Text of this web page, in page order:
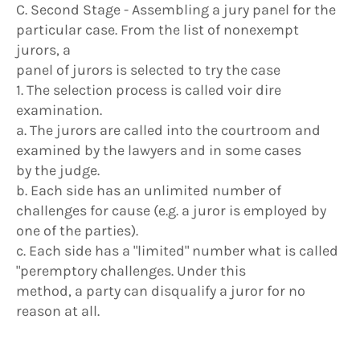
C. Second Stage - Assembling a jury panel for the
particular case. From the list of nonexempt
jurors, a
panel of jurors is selected to try the case
1. The selection process is called voir dire
examination.
a. The jurors are called into the courtroom and
examined by the lawyers and in some cases
by the judge.
b. Each side has an unlimited number of
challenges for cause (e.g. a juror is employed by
one of the parties).
c. Each side has a "limited" number what is called
"peremptory challenges. Under this
method, a party can disqualify a juror for no
reason at all.